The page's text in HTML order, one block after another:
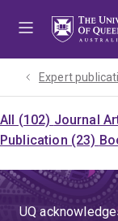
Expert
All (102) Journal
Publication (23)
UQ